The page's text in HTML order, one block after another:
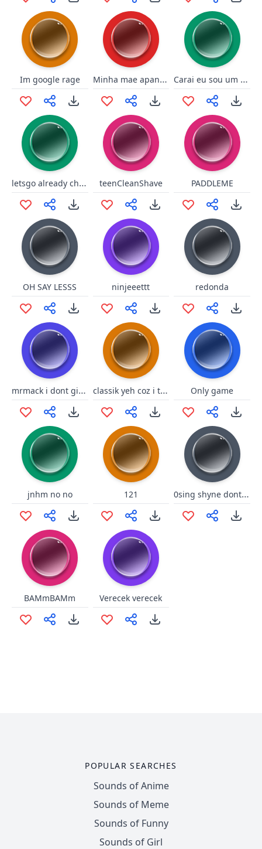
Im google rage Minha mae apanhou Carai eu sou um merda mermão
letsgo already chelsey teenCleanShave PADDLEME
OH SAY LESSS ninjeeettt redonda
mrmack i dont give a fuck classik yeh coz i thought u was eve Only game
jnhm no no 121 0sing shyne dont no2
BAMmBAMm Verecek verecek
POPULAR SEARCHES
Sounds of Anime
Sounds of Meme
Sounds of Funny
Sounds of Girl